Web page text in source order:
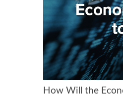
How Will the